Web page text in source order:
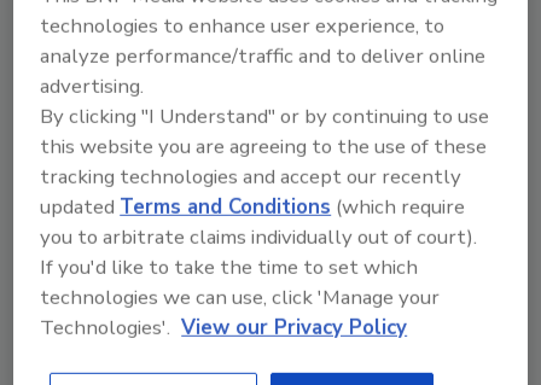
Reformulation Efforts
Food Safety Magazine Editorial Team
May 25, 2026
A new study led by the University of Toronto and
supported by IAFNS highlights a critical tension in
sodium reduction policy, in that many of the foods
contributing most to sodium intake also provide
essential nutrients.
technologies to enhance user experience, to
analyze performance/traffic and to deliver online
advertising.
By clicking "I Understand" or by continuing to use
this website you are agreeing to the use of these
tracking technologies and accept our recently
updatedTerms and Conditions (which require
you to arbitrate claims individually out of court).
If you'd like to take the time to set which
technologies we can use, click 'Manage your
Technologies'. View our Privacy Policy